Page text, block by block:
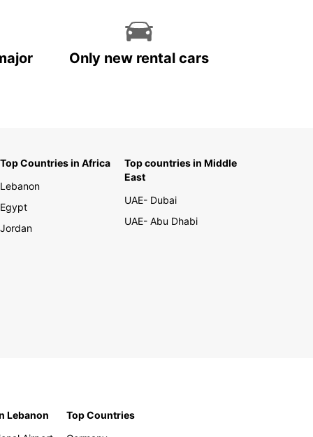
Only new rental cars
Top Countries in Africa
Lebanon
Egypt
Jordan
Top countries in Middle
East
UAE- Dubai
UAE- Abu Dhabi
Lebanon
Top Countries